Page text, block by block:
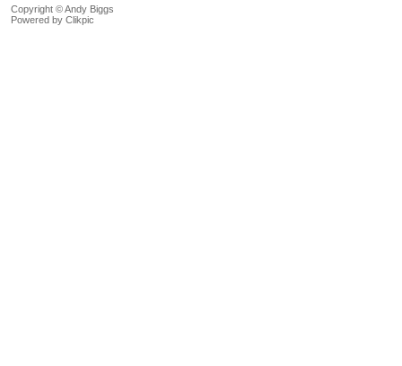
Copyright © Andy Biggs
Powered by Clikpic